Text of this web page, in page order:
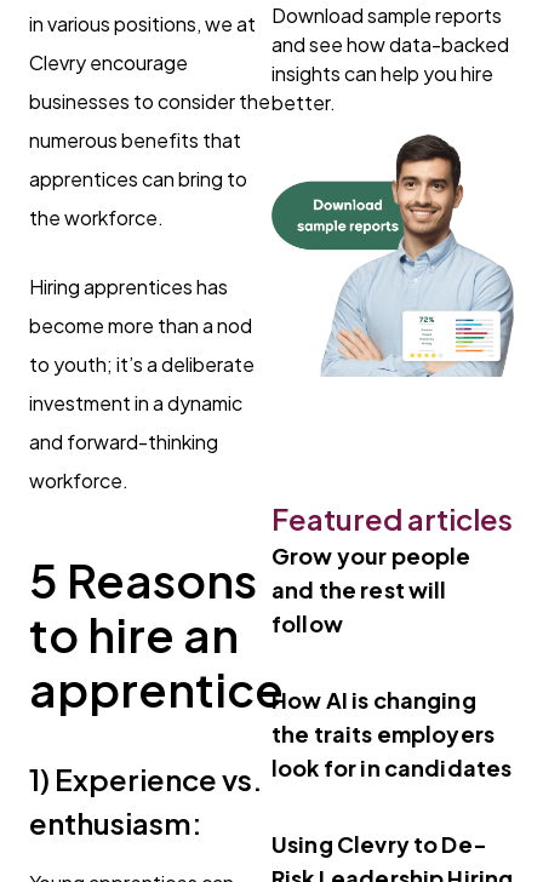
in various positions, we at
Clevry encourage
businesses to consider the
numerous benefits that
apprentices can bring to
the workforce.
Hiring apprentices has
become more than a nod
to youth; it’s a deliberate
investment in a dynamic
and forward-thinking
workforce.
5 Reasons
to hire an
apprentice
1) Experience vs.
enthusiasm:
Download sample reports
and see how data-backed
insights can help you hire
better.
Featured articles
Grow your people
and the rest will
follow
How AI is changing
the traits employers
look for in candidates
Using Clevry to De-